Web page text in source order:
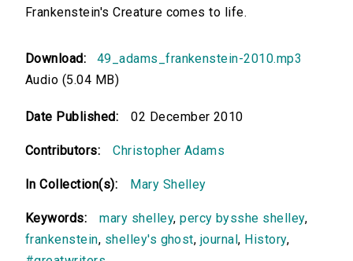
Frankenstein's Creature comes to life.
Download:
49_adams_frankenstein-2010.mp3
Audio (5.04 MB)
Date Published: 02 December 2010
Contributors: Christopher Adams
In Collection(s): Mary Shelley
Keywords: mary shelley,percy bysshe shelley,
frankenstein, shelley's ghost, journal, History,